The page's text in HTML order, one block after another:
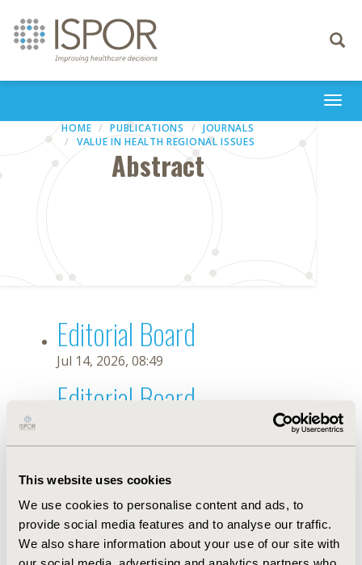
This website uses cookies
We use cookies to personalise content and ads, to
provide social media features and to analyse our traffic.
We also share information about your use of our site with
Toggle
HOME PUBLICATIONS
JOURNALS
VALUE IN HEALTH REGIONAL ISSUES
Abstract
Editorial Board
Jul 14, 2026, 08:49
Editorial Board
Jul 26, 2018, 13:28 PM
First Name : Aslıhan
Last Name : Beyan
Degrees :MPharm, MSc